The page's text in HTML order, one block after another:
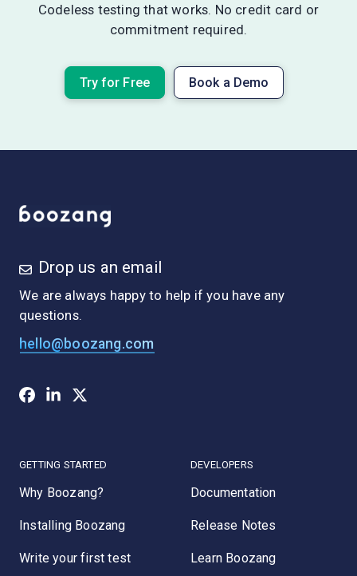
Codeless testing that works. No credit card or
commitment required.
Try for Free Book a Demo
Drop us an email
We are always happy to help if you have any
questions.
hello@boozang.com
GETTING STARTED
Why Boozang?
Installing Boozang
Write your first test
DEVELOPERS
Documentation
Release Notes
Learn Boozang